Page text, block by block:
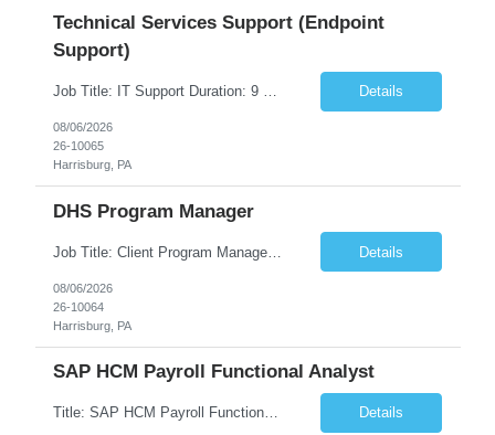
Technical Services Support (Endpoint
Support)
Job Title: IT Support Duration: 9 months Work Location: Harrisburg, PA Key Responsibilities: You will be a team member of the Technical Services Support Team. This position will be primarily responsible for client endpoint support for laptops, tablets, mobile phones to include troubleshooting and maintenance of the following: Create PowerShell... Details
08/06/2026
26-10065
Harrisburg, PA
DHS Program Manager
Job Title: Client Program Manager Duration: 4 months Work Location: Harrisburg, PA Overview: The Client Program Manager is responsible for the directing, controlling, and administrating contracts that support work performed by the Office of Developmental Programs (ODP). The incumbent must ensure that contracts are managed on schedule and that the final product meets the needs of the bu... Details
08/06/2026
26-10064
Harrisburg, PA
SAP HCM Payroll Functional Analyst
Title: SAP HCM Payroll Functional Analyst Duration: 6 months (Ability to extend) Location: Remote Overview: The client's IT Department is seeking an experienced consultant as SAP HCM Payroll Functional Analyst to support the SAP HCM Payroll (PY) module and related HR modules (OM,PA,TM), including both configuration and customized solutions for payroll, pensions, time evaluations, ... Details